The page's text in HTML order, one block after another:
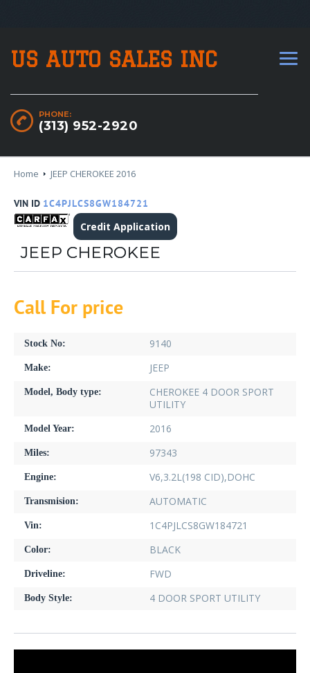
US AUTO SALES INC
PHONE:
(313) 952-2920
Home JEEP CHEROKEE 2016
VIN ID 1C4PJLCS8GW184721
Credit Application
JEEP CHEROKEE
Call For price
Stock No: 9140
Make: JEEP
Model, Body type:
CHEROKEE 4 DOOR SPORT
UTILITY
Model Year: 2016
Miles: 97343
Engine: V6,3.2L(198 CID),DOHC
Transmision: AUTOMATIC
Vin: 1C4PJLCS8GW184721
Color: BLACK
Driveline: FWD
Body Style: 4 DOOR SPORT UTILITY